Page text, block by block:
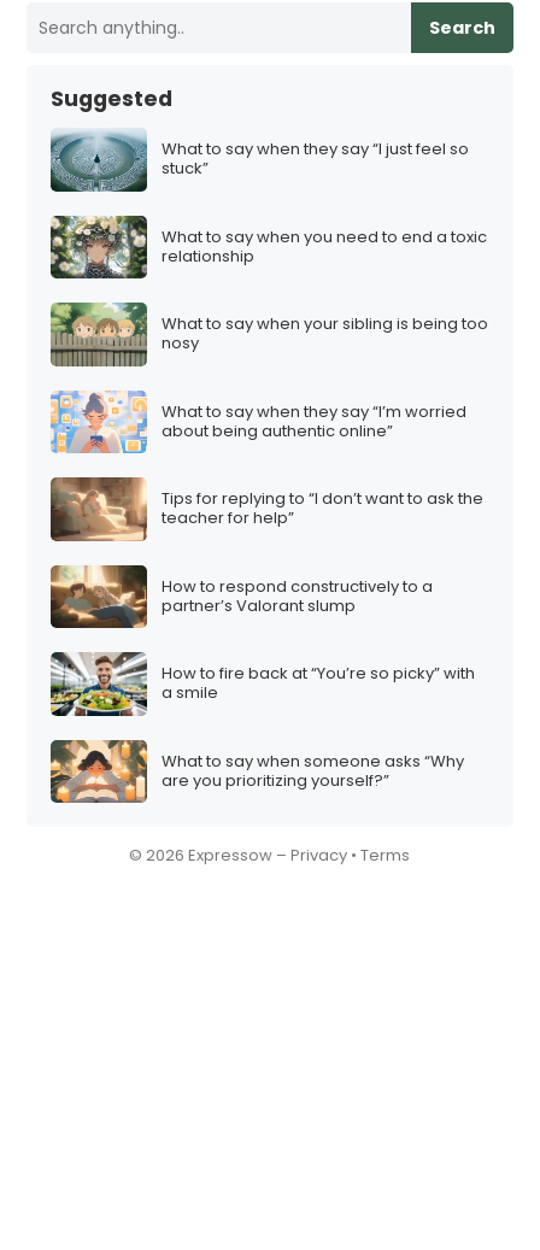
Search
Suggested
What to say when they say “I just feel so
stuck”
What to say when you need to end a toxic
relationship
What to say when your sibling is being too
nosy
What to say when they say “I’m worried
about being authentic online”
Tips for replying to “I don’t want to ask the
teacher for help”
How to respond constructively to a
partner’s Valorant slump
How to fire back at “You’re so picky” with
a smile
What to say when someone asks “Why
are you prioritizing yourself?”
© 2026 Expressow –Privacy •Terms